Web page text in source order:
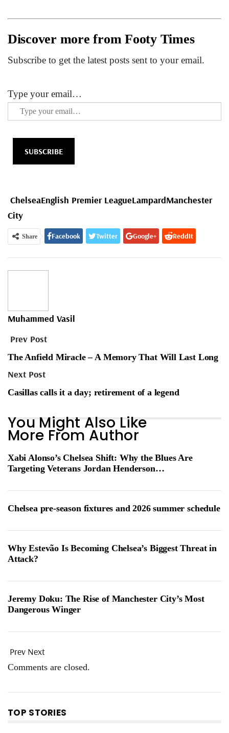
Discover more from Footy Times
Subscribe to get the latest posts sent to your email.
Type your email…
SUBSCRIBE
ChelseaEnglish Premier LeagueLampardManchester
City
Share Facebook Twitter Google+ ReddIt
WhatsApp Pinterest Email
Muhammed Vasil
Prev Post
The Anfield Miracle – A Memory That Will Last Long
Next Post
Casillas calls it a day; retirement of a legend
You Might Also Like
More From Author
Xabi Alonso’s Chelsea Shift: Why the Blues Are
Targeting Veterans Jordan Henderson…
Chelsea pre-season fixtures and 2026 summer schedule
Why Estevão Is Becoming Chelsea’s Biggest Threat in
Attack?
Jeremy Doku: The Rise of Manchester City’s Most
Dangerous Winger
Prev Next
Comments are closed.
TOP STORIES